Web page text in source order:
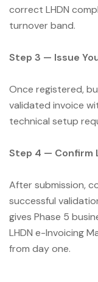
correct LHDN
turnover band.
Step 3 — Issue
Once registered,
validated invoice
technical setup
Step 4 — Confirm
After submission,
successful
gives Phase 5
LHDN e-Invoicing
from day one.